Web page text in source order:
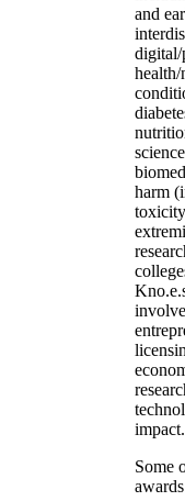
and
digital/
harm
impact.
Some